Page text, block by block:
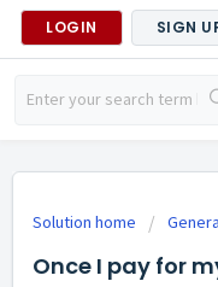
LOGIN SIGN
Solution home
Once I pay for